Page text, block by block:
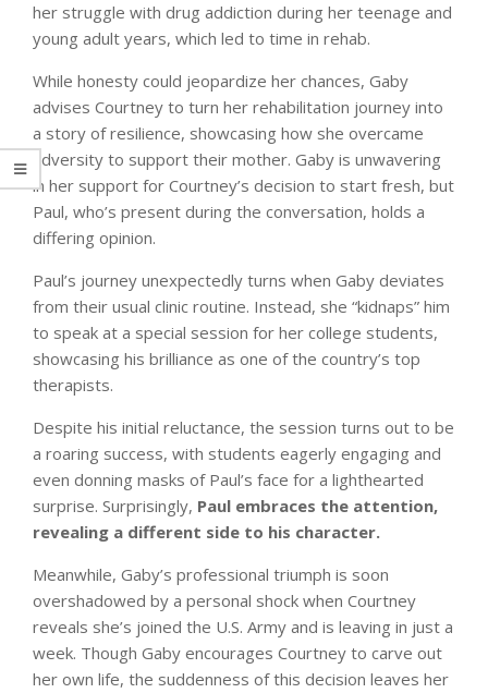
her struggle with drug addiction during her teenage and
young adult years, which led to time in rehab.
While honesty could jeopardize her chances, Gaby
advises Courtney to turn her rehabilitation journey into
a story of resilience, showcasing how she overcame
adversity to support their mother. Gaby is unwavering
in her support for Courtney’s decision to start fresh, but
Paul, who’s present during the conversation, holds a
differing opinion.
Paul’s journey unexpectedly turns when Gaby deviates
from their usual clinic routine. Instead, she “kidnaps” him
to speak at a special session for her college students,
showcasing his brilliance as one of the country’s top
therapists.
Despite his initial reluctance, the session turns out to be
a roaring success, with students eagerly engaging and
even donning masks of Paul’s face for a lighthearted
surprise. Surprisingly, Paul embraces the attention,
revealing a different side to his character.
Meanwhile, Gaby’s professional triumph is soon
overshadowed by a personal shock when Courtney
reveals she’s joined the U.S. Army and is leaving in just a
week. Though Gaby encourages Courtney to carve out
her own life, the suddenness of this decision leaves her